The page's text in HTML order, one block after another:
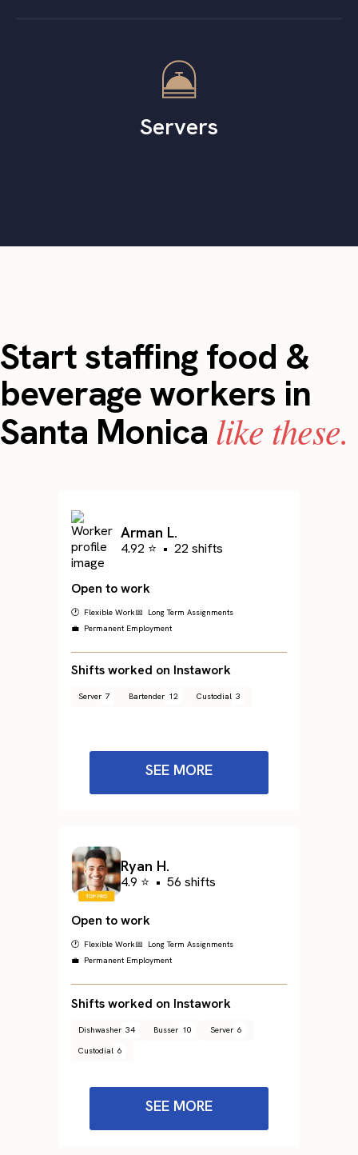
Servers
Start staffing food &
beverage workers in
Santa Monica like these.
Arman L.
4.92 ⭐ • 22 shifts
Open to work
🕐 Flexible Work📅 Long Term Assignments
💼 Permanent Employment
Shifts worked on Instawork
Server 7 Bartender 12 Custodial 3
SEE MORE
Ryan H.
4.9 ⭐ • 56 shifts
Open to work
🕐 Flexible Work📅 Long Term Assignments
💼 Permanent Employment
Shifts worked on Instawork
Dishwasher 34 Busser 10 Server 6
Custodial 6
SEE MORE